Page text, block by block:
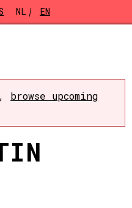
NL EN
, browse upcoming